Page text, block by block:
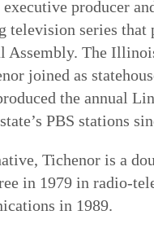
producer
television series
Assembly. The
joined as
the annual
PBS stations
Tichenor is a
in 1979 in radio-
in 1989.